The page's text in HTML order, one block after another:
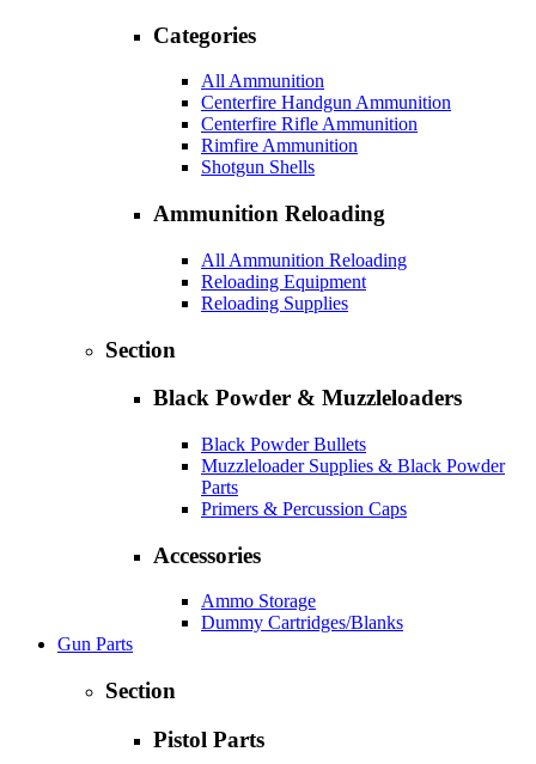
Categories
All Ammunition
Centerfire Handgun Ammunition
Centerfire Rifle Ammunition
Rimfire Ammunition
Shotgun Shells
Ammunition Reloading
All Ammunition Reloading
Reloading Equipment
Reloading Supplies
Section
Black Powder & Muzzleloaders
Black Powder Bullets
Muzzleloader Supplies & Black Powder
Parts
Primers & Percussion Caps
Accessories
Ammo Storage
Dummy Cartridges/Blanks
Gun Parts
Section
Pistol Parts